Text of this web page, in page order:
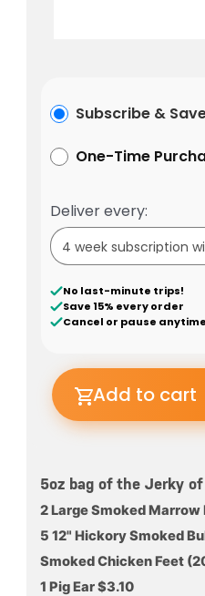
One-Time
Subscribe &
Deliver every:
No last-minute trips!
Save 15% every order
Cancel or pause anytime
Add to cart
5oz bag of the Jerky
2 Large Smoked
5 12" Hickory Smoked
Smoked Chicken Feet
1 Pig Ear $3.10